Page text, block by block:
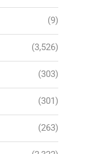
(9)
(3,526)
(303)
(301)
(263)